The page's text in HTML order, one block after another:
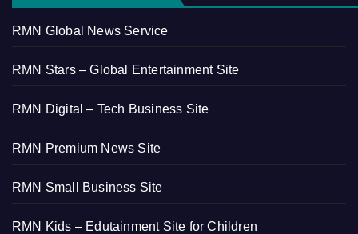
RMN Global News Service
RMN Stars – Global Entertainment Site
RMN Digital – Tech Business Site
RMN Premium News Site
RMN Small Business Site
RMN Kids – Edutainment Site for Children